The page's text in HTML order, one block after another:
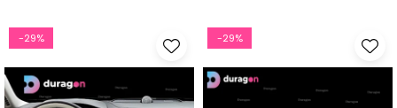
-29% -29%